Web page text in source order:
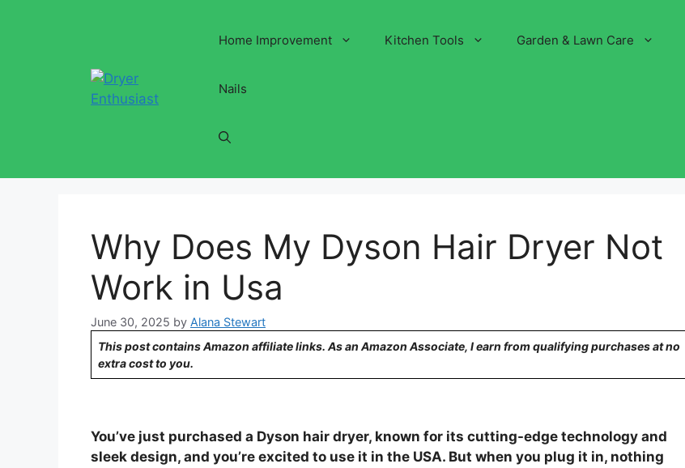
Home Improvement Kitchen Tools Garden & Lawn Care
Nails
Why Does My Dyson Hair Dryer Not
Work in Usa
June 30, 2025 by Alana Stewart
This post contains Amazon affiliate links. As an Amazon Associate, I earn from qualifying purchases at no
extra cost to you.
You’ve just purchased a Dyson hair dryer, known for its cutting-edge technology and
sleek design, and you’re excited to use it in the USA. But when you plug it in, nothing